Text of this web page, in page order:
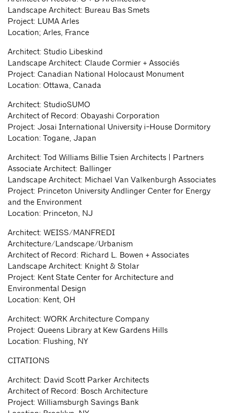
Landscape Architect: Bureau Bas Smets
Project: LUMA Arles
Location; Arles, France
Architect: Studio Libeskind
Landscape Architect: Claude Cormier + Associés
Project: Canadian National Holocaust Monument
Location: Ottawa, Canada
Architect: StudioSUMO
Architect of Record: Obayashi Corporation
Project: Josai International University i-House Dormitory
Location: Togane, Japan
Architect: Tod Williams Billie Tsien Architects | Partners
Associate Architect: Ballinger
Landscape Architect: Michael Van Valkenburgh Associates
Project: Princeton University Andlinger Center for Energy
and the Environment
Location: Princeton, NJ
Architect: WEISS/MANFREDI
Architecture/Landscape/Urbanism
Architect of Record: Richard L. Bowen + Associates
Landscape Architect: Knight & Stolar
Project: Kent State Center for Architecture and
Environmental Design
Location: Kent, OH
Architect: WORK Architecture Company
Project: Queens Library at Kew Gardens Hills
Location: Flushing, NY
CITATIONS
Architect: David Scott Parker Architects
Architect of Record: Bosch Architecture
Project: Williamsburgh Savings Bank